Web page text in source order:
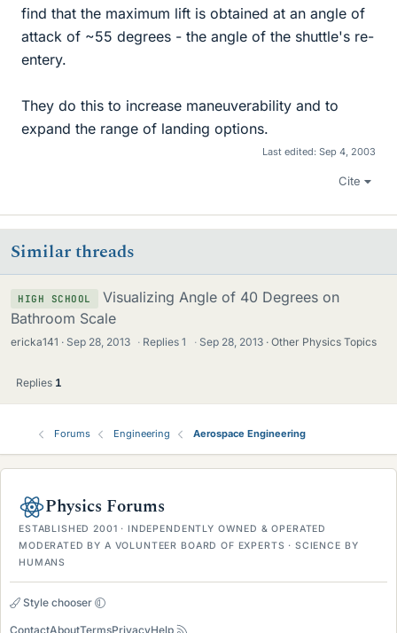
find that the maximum lift is obtained at an angle of
attack of ~55 degrees - the angle of the shuttle's re-
entery.
They do this to increase maneuverability and to
expand the range of landing options.
Last edited: Sep 4, 2003
Cite
Similar threads
HIGH SCHOOL
Visualizing Angle of 40 Degrees on
Bathroom Scale
ericka141 Sep 28, 2013 · Replies1 · Sep 28, 2013 Other Physics Topics
Replies 1
Forums Engineering Aerospace Engineering
Physics Forums
ESTABLISHED 2001 · INDEPENDENTLY OWNED & OPERATED
MODERATED BY A VOLUNTEER BOARD OF EXPERTS · SCIENCE BY
HUMANS
Style chooser
ContactAboutTermsPrivacyHelp